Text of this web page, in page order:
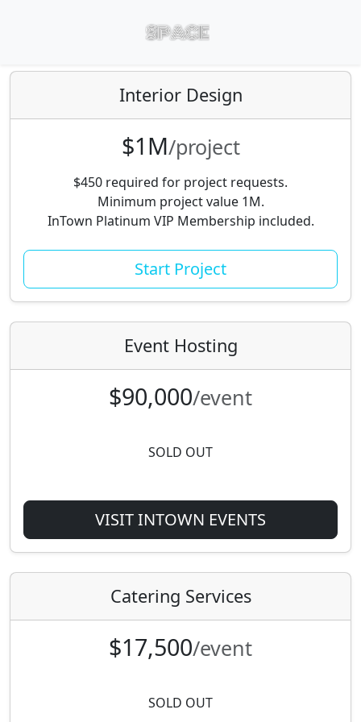
Interior Design
$1M/project
$450 required for project requests.
Minimum project value 1M.
InTown Platinum VIP Membership included.
Start Project
Event Hosting
$90,000/event
SOLD OUT
VISIT INTOWN EVENTS
Catering Services
$17,500/event
SOLD OUT